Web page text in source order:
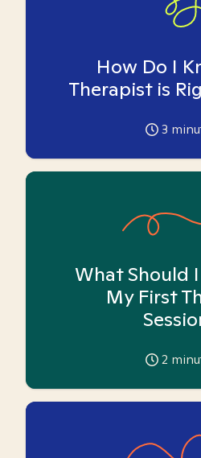
How Do I
Therapist is
3
What Should
My First
2